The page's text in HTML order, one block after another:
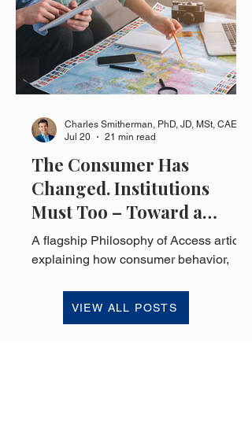
The Consumer Has
Changed. Institutions
Must Too – Toward a
Philosophy of Access
A flagship Philosophy of Access article
explaining how consumer behavior,
economy increasingly shaped by
Charles Smitherman, PhD, JD, MSt, CAE
Jul 20
21 min read
VIEW ALL POSTS